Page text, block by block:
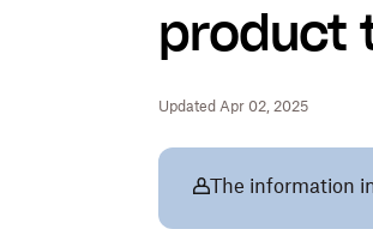
product
Updated Apr 02, 2025
The information